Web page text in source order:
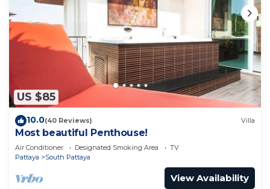
US $85
10.0(40 Reviews) Villa
Most beautiful Penthouse!
Air Conditioner Designated Smoking Area
TV
Pattaya
South Pattaya
View Availability